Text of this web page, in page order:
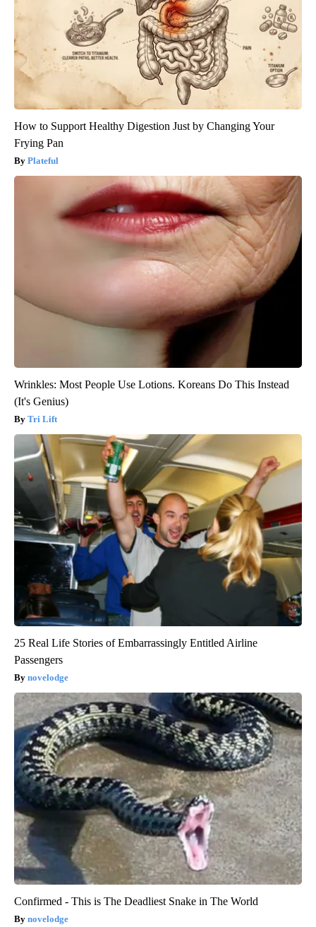
How to Support Healthy Digestion Just by Changing Your
Frying Pan
Plateful
Wrinkles: Most People Use Lotions. Koreans Do This Instead
(It's Genius)
Tri Lift
25 Real Life Stories of Embarrassingly Entitled Airline
Passengers
novelodge
Confirmed - This is The Deadliest Snake in The World
novelodge